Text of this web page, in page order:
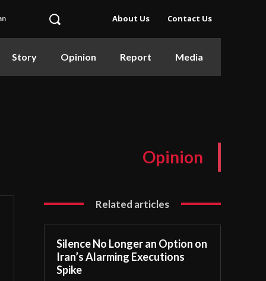
About Us Contact Us
Story Opinion Report Media
Opinion
Related articles
Silence No Longer an Option on
Iran’s Alarming Executions
Spike